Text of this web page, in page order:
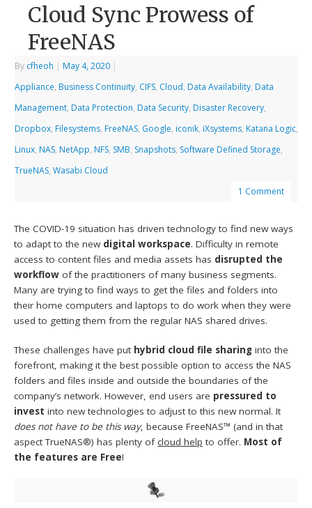
Cloud Sync Prowess of
FreeNAS
By cfheoh | May 4, 2020 |
Appliance, Business Continuity, CIFS, Cloud, Data Availability, Data
Management, Data Protection, Data Security, Disaster Recovery,
Dropbox, Filesystems, FreeNAS, Google, iconik, iXsystems, Katana Logic,
Linux, NAS, NetApp, NFS, SMB, Snapshots, Software Defined Storage,
TrueNAS,Wasabi Cloud
1 Comment
The COVID-19 situation has driven technology to find new ways
to adapt to the new digital workspace. Difficulty in remote
access to content files and media assets has disrupted the
workflow of the practitioners of many business segments.
Many are trying to find ways to get the files and folders into
their home computers and laptops to do work when they were
used to getting them from the regular NAS shared drives.
These challenges have put hybrid cloud file sharing into the
forefront, making it the best possible option to access the NAS
folders and files inside and outside the boundaries of the
company’s network. However, end users are pressured to
invest into new technologies to adjust to this new normal. It
does not have to be this way, because FreeNAS™ (and in that
aspect TrueNAS®) has plenty ofcloud help to offer. Most of
the features are Free!